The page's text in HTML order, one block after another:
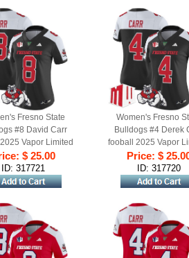
Fresno State
#8 David Carr
Vapor Limited
Jersey Black
Alternate
$ 25.00
ID: 317721
Women's Fresno
Bulldogs #4 Derek
fooball 2025 Vapor
Stitched Jersey
Alternate
Price: $
ID: 317720